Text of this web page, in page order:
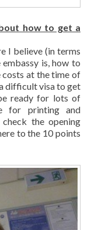
how to get a
I believe (in terms
is, how to
costs at the time of
difficult visa to get
ready for lots of
for printing and
the opening
to the 10 points